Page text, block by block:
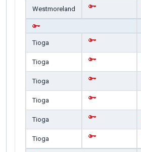
Westmoreland
Tioga
Tioga
Tioga
Tioga
Tioga
Tioga